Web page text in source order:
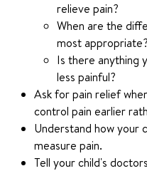
relieve pain?
When are the
most appropriate?
Is there anything
less painful?
Ask for pain relief
control pain earlier
Understand how your
measure pain.
Tell your child's